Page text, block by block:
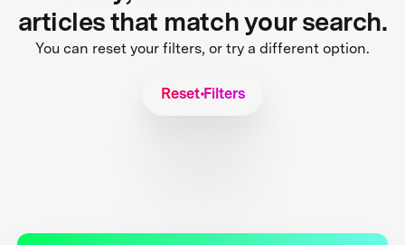
articles that match your search.
You can reset your filters, or try a different option.
Reset Filters